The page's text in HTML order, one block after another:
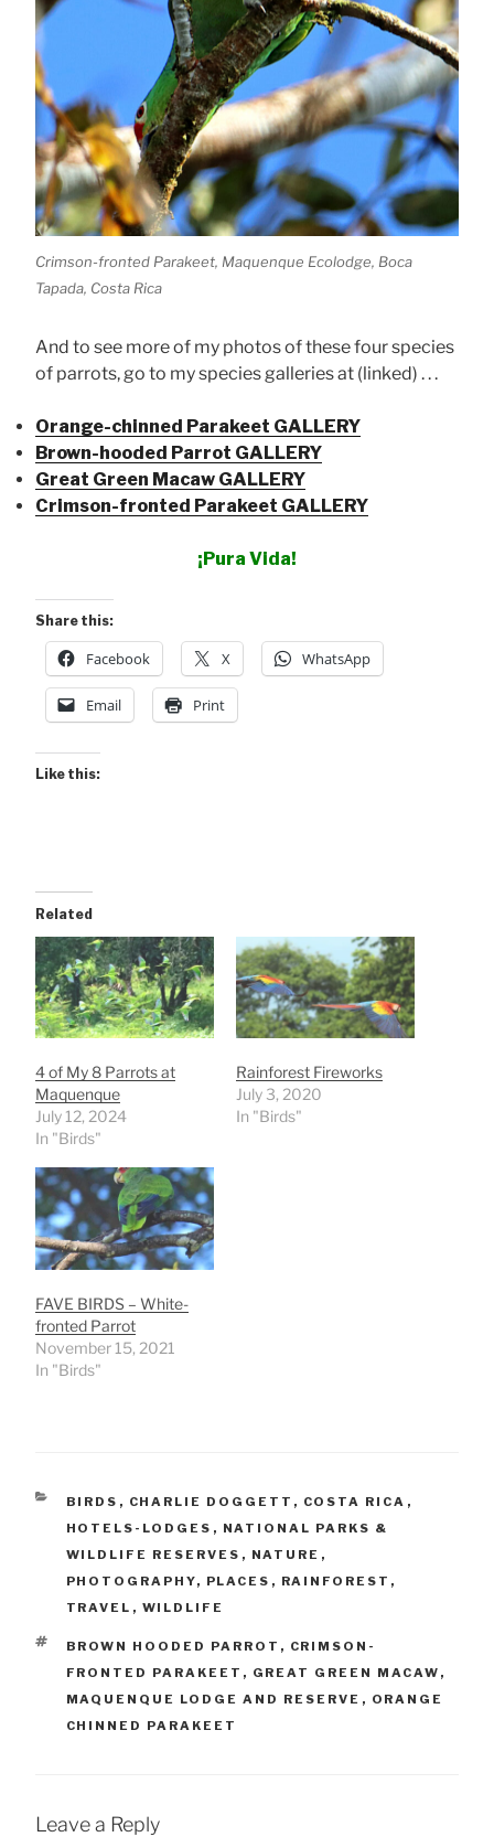
Crimson-fronted Parakeet, Maquenque Ecolodge, Boca
Tapada, Costa Rica
And to see more of my photos of these four species
of parrots, go to my species galleries at (linked) . . .
Orange-chinned Parakeet GALLERY
Brown-hooded Parrot GALLERY
Great Green Macaw GALLERY
Crimson-fronted Parakeet GALLERY
¡Pura Vida!
Share this:
Facebook X WhatsApp
Email Print
Like this:
Related
4 of My 8 Parrots at
Maquenque
July 12, 2024
In "Birds"
Rainforest Fireworks
July 3, 2020
In "Birds"
FAVE BIRDS – White-
fronted Parrot
November 15, 2021
In "Birds"
CATEGORIES
BIRDS , CHARLIE DOGGETT , COSTA RICA ,
HOTELS-LODGES , NATIONAL PARKS &
WILDLIFE RESERVES , NATURE ,
PHOTOGRAPHY, PLACES , RAINFOREST ,
TRAVEL , WILDLIFE
TAGS
BROWN HOODED PARROT , CRIMSON-
FRONTED PARAKEET , GREAT GREEN MACAW ,
MAQUENQUE LODGE AND RESERVE , ORANGE
CHINNED PARAKEET
Leave a Reply